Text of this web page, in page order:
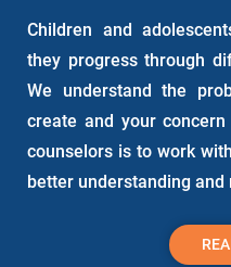
Children and
they progress through
We understand the
create and your
counselors is to work
better understanding